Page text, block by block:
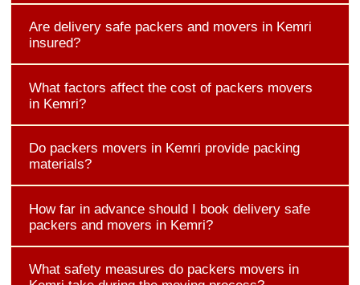
Are delivery safe packers and movers in Kemri
insured?
What factors affect the cost of packers movers
in Kemri?
Do packers movers in Kemri provide packing
materials?
How far in advance should I book delivery safe
packers and movers in Kemri?
What safety measures do packers movers in